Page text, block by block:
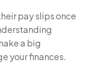
pay slips once
a big
your finances.